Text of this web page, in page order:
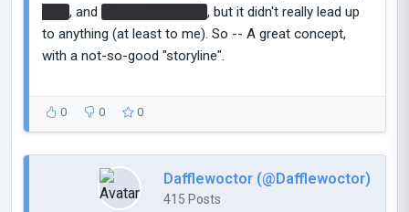
, and
, but it didn't really lead up
to anything (at least to me). So -- A great concept,
with a not-so-good "storyline".
0 0 0
Dafflewoctor (@Dafflewoctor)
415 Posts